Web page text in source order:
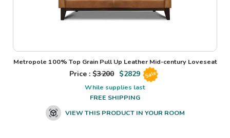
Metropole 100% Top Grain Pull Up Leather Mid-century Loveseat
Price : $3200 $2829 Sale
While supplies last
FREE SHIPPING
VIEW THIS PRODUCT IN YOUR ROOM